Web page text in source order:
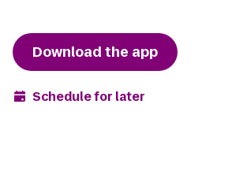
Download the app
Schedule for later